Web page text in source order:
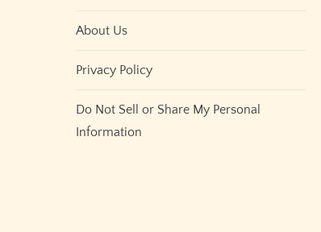
About Us
Privacy Policy
Do Not Sell or Share My Personal
Information